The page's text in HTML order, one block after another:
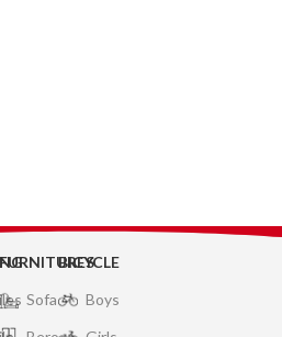
FURNITURES
Sofa
BICYCLE
Boys